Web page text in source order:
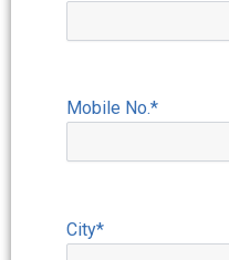
Mobile No.*
City*